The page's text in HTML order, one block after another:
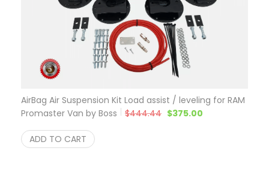
AirBag Air Suspension Kit Load assist / leveling for RAM
Promaster Van by Boss
$444.44 Original price was:
$375.00
ADD TO CART